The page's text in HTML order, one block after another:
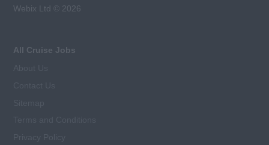
Webix Ltd © 2026
All Cruise Jobs